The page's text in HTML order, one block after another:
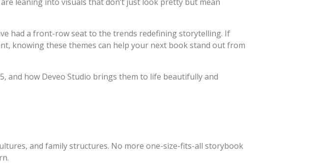
had a front-row seat to the trends redefining storytelling. If
knowing these themes can help your next book stand out from
and how Deveo Studio brings them to life beautifully and
and family structures. No more one-size-fits-all storybook